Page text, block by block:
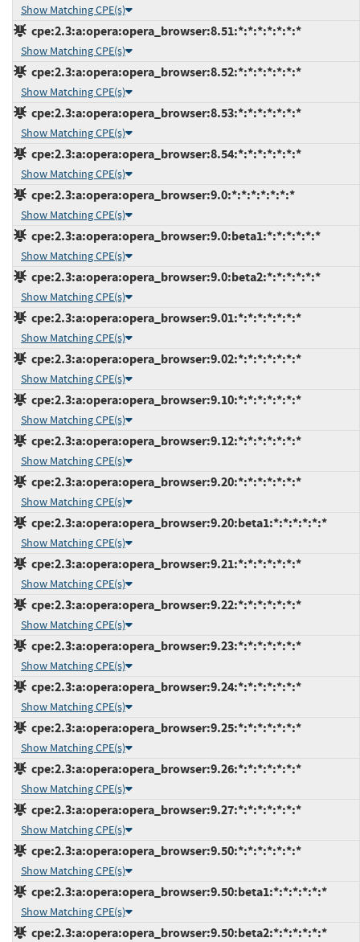
Show Matching CPE(s)
cpe:2.3:a:opera:opera_browser:8.51:*:*:*:*:*:*:*
Show Matching CPE(s)
cpe:2.3:a:opera:opera_browser:8.52:*:*:*:*:*:*:*
Show Matching CPE(s)
cpe:2.3:a:opera:opera_browser:8.53:*:*:*:*:*:*:*
Show Matching CPE(s)
cpe:2.3:a:opera:opera_browser:8.54:*:*:*:*:*:*:*
Show Matching CPE(s)
cpe:2.3:a:opera:opera_browser:9.0:*:*:*:*:*:*:*
Show Matching CPE(s)
cpe:2.3:a:opera:opera_browser:9.0:beta1:*:*:*:*:*:*
Show Matching CPE(s)
cpe:2.3:a:opera:opera_browser:9.0:beta2:*:*:*:*:*:*
Show Matching CPE(s)
cpe:2.3:a:opera:opera_browser:9.01:*:*:*:*:*:*:*
Show Matching CPE(s)
cpe:2.3:a:opera:opera_browser:9.02:*:*:*:*:*:*:*
Show Matching CPE(s)
cpe:2.3:a:opera:opera_browser:9.10:*:*:*:*:*:*:*
Show Matching CPE(s)
cpe:2.3:a:opera:opera_browser:9.12:*:*:*:*:*:*:*
Show Matching CPE(s)
cpe:2.3:a:opera:opera_browser:9.20:*:*:*:*:*:*:*
Show Matching CPE(s)
cpe:2.3:a:opera:opera_browser:9.20:beta1:*:*:*:*:*:*
Show Matching CPE(s)
cpe:2.3:a:opera:opera_browser:9.21:*:*:*:*:*:*:*
Show Matching CPE(s)
cpe:2.3:a:opera:opera_browser:9.22:*:*:*:*:*:*:*
Show Matching CPE(s)
cpe:2.3:a:opera:opera_browser:9.23:*:*:*:*:*:*:*
Show Matching CPE(s)
cpe:2.3:a:opera:opera_browser:9.24:*:*:*:*:*:*:*
Show Matching CPE(s)
cpe:2.3:a:opera:opera_browser:9.25:*:*:*:*:*:*:*
Show Matching CPE(s)
cpe:2.3:a:opera:opera_browser:9.26:*:*:*:*:*:*:*
Show Matching CPE(s)
cpe:2.3:a:opera:opera_browser:9.27:*:*:*:*:*:*:*
Show Matching CPE(s)
cpe:2.3:a:opera:opera_browser:9.50:*:*:*:*:*:*:*
Show Matching CPE(s)
cpe:2.3:a:opera:opera_browser:9.50:beta1:*:*:*:*:*:*
Show Matching CPE(s)
cpe:2.3:a:opera:opera_browser:9.50:beta2:*:*:*:*:*:*